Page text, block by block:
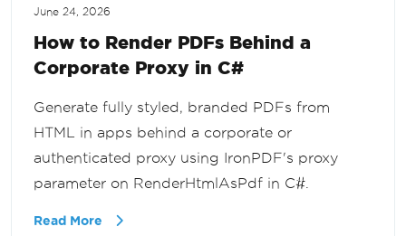
June 24, 2026
How to Render PDFs Behind a
Corporate Proxy in C#
Generate fully styled, branded PDFs from
HTML in apps behind a corporate or
authenticated proxy using IronPDF's proxy
parameter on RenderHtmlAsPdf in C#.
Read More